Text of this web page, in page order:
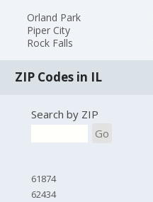
Orland Park
Piper City
Rock Falls
ZIP Codes in IL
Search by ZIP
Go
61874
62434